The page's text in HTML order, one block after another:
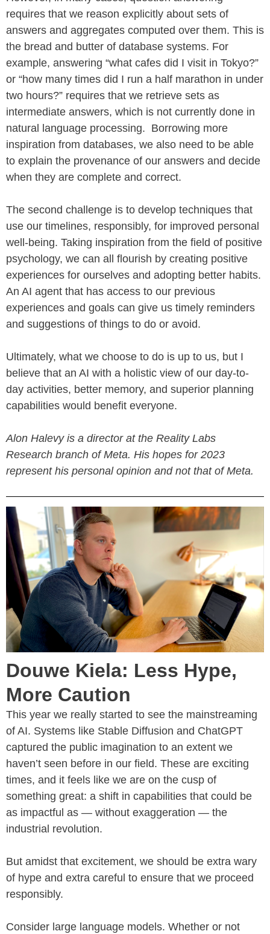
requires that we reason explicitly about sets of
answers and aggregates computed over them. This is
the bread and butter of database systems. For
example, answering “what cafes did I visit in Tokyo?”
or “how many times did I run a half marathon in under
two hours?” requires that we retrieve sets as
intermediate answers, which is not currently done in
natural language processing. Borrowing more
inspiration from databases, we also need to be able
to explain the provenance of our answers and decide
when they are complete and correct.
The second challenge is to develop techniques that
use our timelines, responsibly, for improved personal
well-being. Taking inspiration from the field of positive
psychology, we can all flourish by creating positive
experiences for ourselves and adopting better habits.
An AI agent that has access to our previous
experiences and goals can give us timely reminders
and suggestions of things to do or avoid.
Ultimately, what we choose to do is up to us, but I
believe that an AI with a holistic view of our day-to-
day activities, better memory, and superior planning
capabilities would benefit everyone.
Alon Halevy is a director at the Reality Labs
Research branch of Meta. His hopes for 2023
represent his personal opinion and not that of Meta.
Douwe Kiela: Less Hype,
More Caution
This year we really started to see the mainstreaming
of AI. Systems like Stable Diffusion and ChatGPT
captured the public imagination to an extent we
haven’t seen before in our field. These are exciting
times, and it feels like we are on the cusp of
something great: a shift in capabilities that could be
as impactful as — without exaggeration — the
industrial revolution.
But amidst that excitement, we should be extra wary
of hype and extra careful to ensure that we proceed
responsibly.
Consider large language models. Whether or not